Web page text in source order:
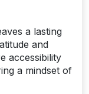
a lasting
and
accessibility
a mindset of